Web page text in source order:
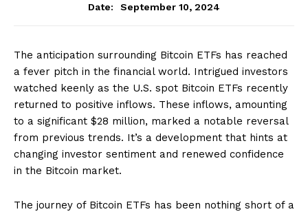
Date:
September 10, 2024
The anticipation surrounding Bitcoin ETFs has reached
a fever pitch in the financial world. Intrigued investors
watched keenly as the U.S. spot Bitcoin ETFs recently
returned to positive inflows. These inflows, amounting
to a significant $28 million, marked a notable reversal
from previous trends. It’s a development that hints at
changing investor sentiment and renewed confidence
in the Bitcoin market.
The journey of Bitcoin ETFs has been nothing short of a